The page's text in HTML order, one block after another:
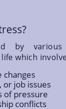
by various
which
changes
or job issues
of pressure
conflicts